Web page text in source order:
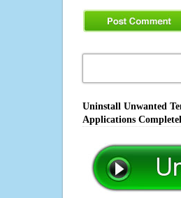
Uninstall Unwanted
Applications